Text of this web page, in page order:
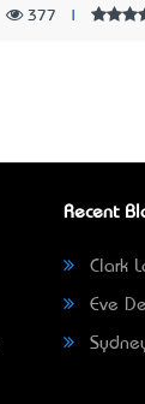
377
Recent
Clark
Eve